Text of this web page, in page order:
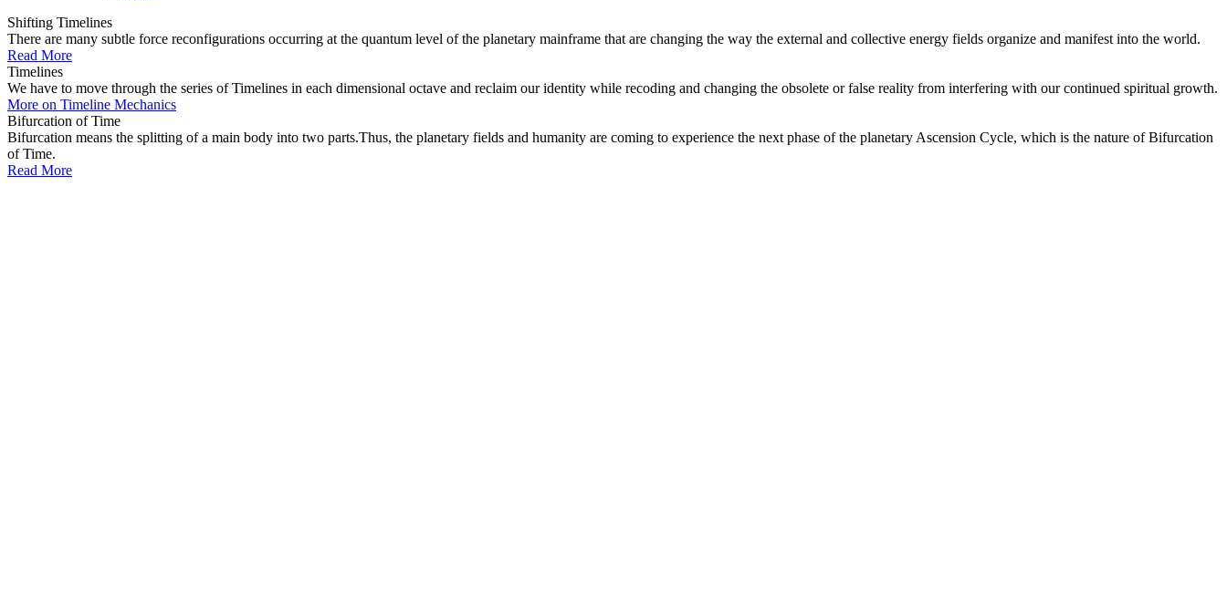
Shifting Timelines
There are many subtle force reconfigurations occurring at the quantum level of the planetary mainframe that are changing the way the external and collective energy fields organize and manifest into the world.
Read More
Timelines
We have to move through the series of Timelines in each dimensional octave and reclaim our identity while recoding and changing the obsolete or false reality from interfering with our continued spiritual growth.
More on Timeline Mechanics
Bifurcation of Time
Bifurcation means the splitting of a main body into two parts.Thus, the planetary fields and humanity are coming to experience the next phase of the planetary Ascension Cycle, which is the nature of Bifurcation
of Time.
Read More